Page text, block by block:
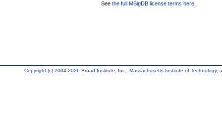
See the full MSigDB license terms here
Copyright (c) 2004-2026 Broad Institute, Inc., Massachusetts Institute of Technology,